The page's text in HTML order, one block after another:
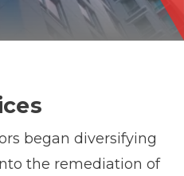
began diversifying
the remediation of